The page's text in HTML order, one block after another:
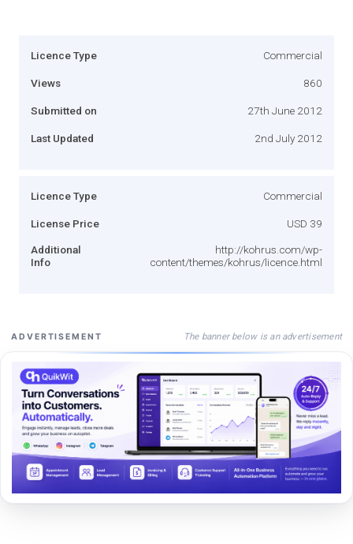
Licence Type Commercial
Views 860
Submitted on 27th June 2012
Last Updated 2nd July 2012
Licence Type Commercial
License Price USD 39
Additional
Info
http://kohrus.com/wp-
content/themes/kohrus/licence.html
ADVERTISEMENT The banner below is an advertisement